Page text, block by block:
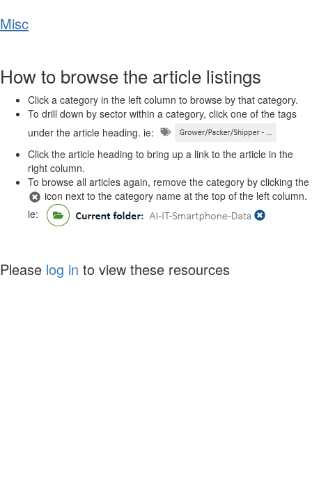
Misc
How to browse the article listings
Click a category in the left column to browse by that category.
To drill down by sector within a category, click one of the tags
under the article heading. ie:
Click the article heading to bring up a link to the article in the
right column.
To browse all articles again, remove the category by clicking the
icon next to the category name at the top of the left column.
ie:
Please log in to view these resources